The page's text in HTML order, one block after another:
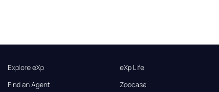
Explore eXp
Find an Agent
eXp Life
Zoocasa